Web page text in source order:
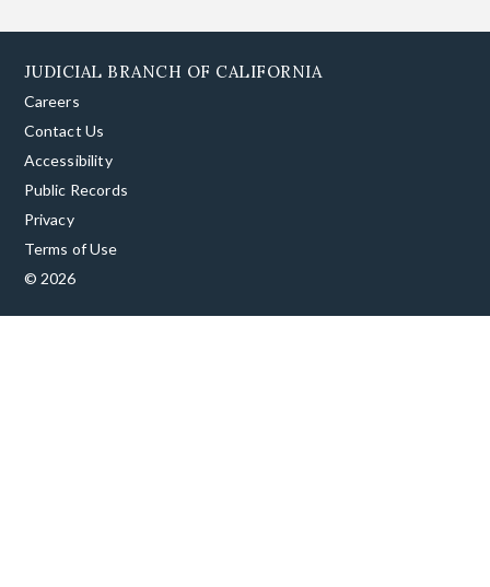
JUDICIAL BRANCH OF CALIFORNIA
Careers
Contact Us
Accessibility
Public Records
Privacy
Terms of Use
© 2026